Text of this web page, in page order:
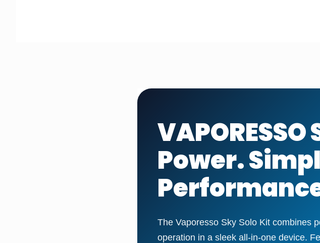
VAPORESSO
Power.
The Vaporesso Sky Solo Kit combines
operation in a sleek all-in-one device.